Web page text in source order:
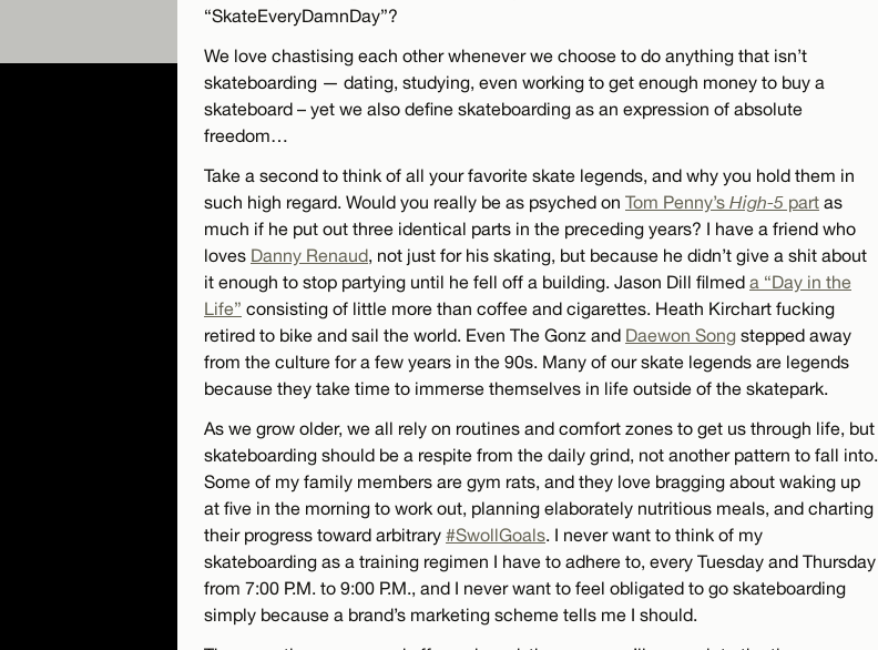
“SkateEveryDamnDay”?
We love chastising each other whenever we choose to do anything that isn’t
skateboarding — dating, studying, even working to get enough money to buy a
skateboard – yet we also define skateboarding as an expression of absolute
freedom…
Take a second to think of all your favorite skate legends, and why you hold them in
such high regard. Would you really be as psyched on Tom Penny’s High-5 part as
much if he put out three identical parts in the preceding years? I have a friend who
loves Danny Renaud, not just for his skating, but because he didn’t give a shit about
it enough to stop partying until he fell off a building. Jason Dill filmed a “Day in the
Life” consisting of little more than coffee and cigarettes. Heath Kirchart fucking
retired to bike and sail the world. Even The Gonz and Daewon Song stepped away
from the culture for a few years in the 90s. Many of our skate legends are legends
because they take time to immerse themselves in life outside of the skatepark.
As we grow older, we all rely on routines and comfort zones to get us through life, but
skateboarding should be a respite from the daily grind, not another pattern to fall into.
Some of my family members are gym rats, and they love bragging about waking up
at five in the morning to work out, planning elaborately nutritious meals, and charting
their progress toward arbitrary #SwollGoals. I never want to think of my
skateboarding as a training regimen I have to adhere to, every Tuesday and Thursday
from 7:00 P.M. to 9:00 P.M., and I never want to feel obligated to go skateboarding
simply because a brand’s marketing scheme tells me I should.